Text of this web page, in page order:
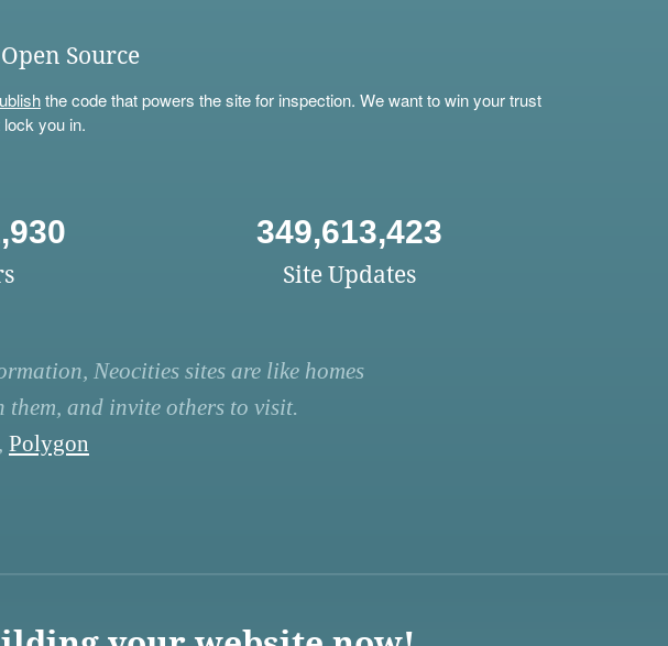
Open Source
the code that powers the site for inspection. We want to win your trust
you in.
349,613,423
Site Updates
Neocities sites are like homes
them, and invite others to visit.
Polygon